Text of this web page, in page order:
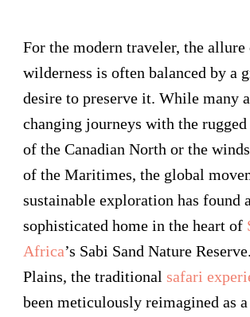
For the modern traveler, the allure
wilderness is often balanced by a
desire to preserve it. While many
changing journeys with the rugged
of the Canadian North or the
of the Maritimes, the global
sustainable exploration has found a
sophisticated home in the heart of
Africa’s Sabi Sand Nature
Plains, the traditional safari
been meticulously reimagined as